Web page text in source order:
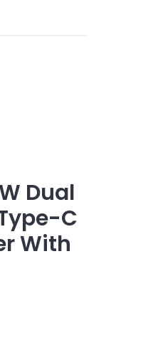
Dual
C
With